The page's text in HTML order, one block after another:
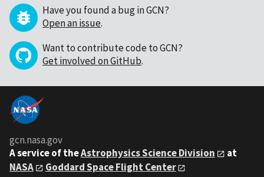
Have you found a bug in GCN?
Open an issue.
Want to contribute code to GCN?
Get involved on GitHub.
gcn.nasa.gov
A service of theAstrophysics Science Division
at
NASA
Goddard Space Flight Center